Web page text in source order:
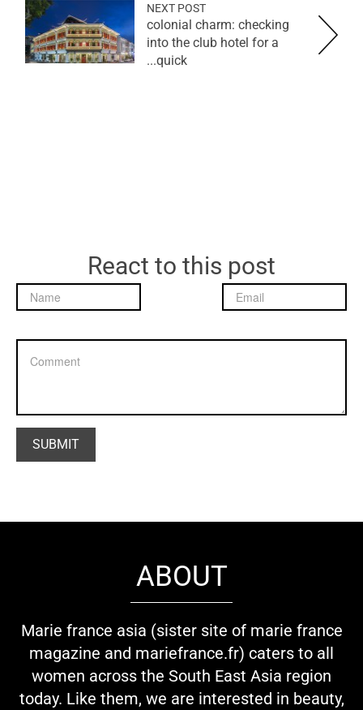
NEXT POST
colonial charm: checking
into the club hotel for a
quick...
React to this post
ABOUT
Marie france asia (sister site of marie france
magazine and mariefrance.fr) caters to all
women across the South East Asia region
today. Like them, we are interested in beauty,